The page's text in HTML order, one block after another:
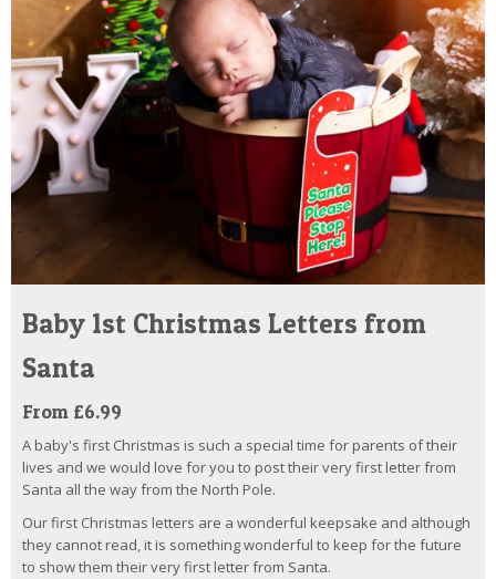
Baby 1st Christmas Letters from
Santa
From £6.99
A baby's first Christmas is such a special time for parents of their
lives and we would love for you to post their very first letter from
Santa all the way from the North Pole.
Our first Christmas letters are a wonderful keepsake and although
they cannot read, it is something wonderful to keep for the future
to show them their very first letter from Santa.